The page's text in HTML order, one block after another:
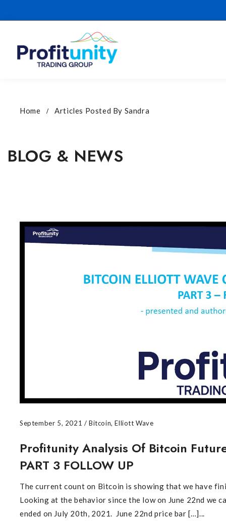
Home Articles Posted By Sandra
BLOG & NEWS
September 5, 2021 /Bitcoin,Elliott Wave
Profitunity Analysis Of Bitcoin
PART 3 FOLLOW UP
The current count on Bitcoin is showing that we have
Looking at the behavior since the low on June 22nd we
ended on July 20th, 2021. June 22nd price bar […]...